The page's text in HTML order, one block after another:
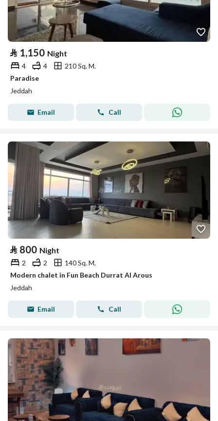
⃁ 1,150 Night
4 4
210 Sq. M.
Paradise
Jeddah
Email Call
⃁ 800 Night
2 2
140 Sq. M.
Modern chalet in Fun Beach Durrat Al Arous
Jeddah
Email Call